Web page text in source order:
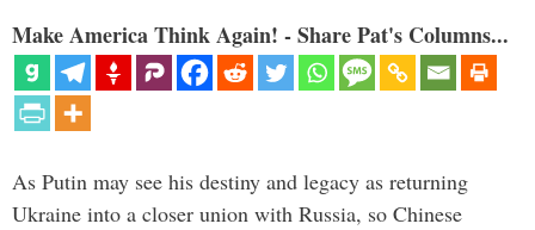
Make America Think Again! - Share Pat's Columns...
As Putin may see his destiny and legacy as returning
Ukraine into a closer union with Russia, so Chinese